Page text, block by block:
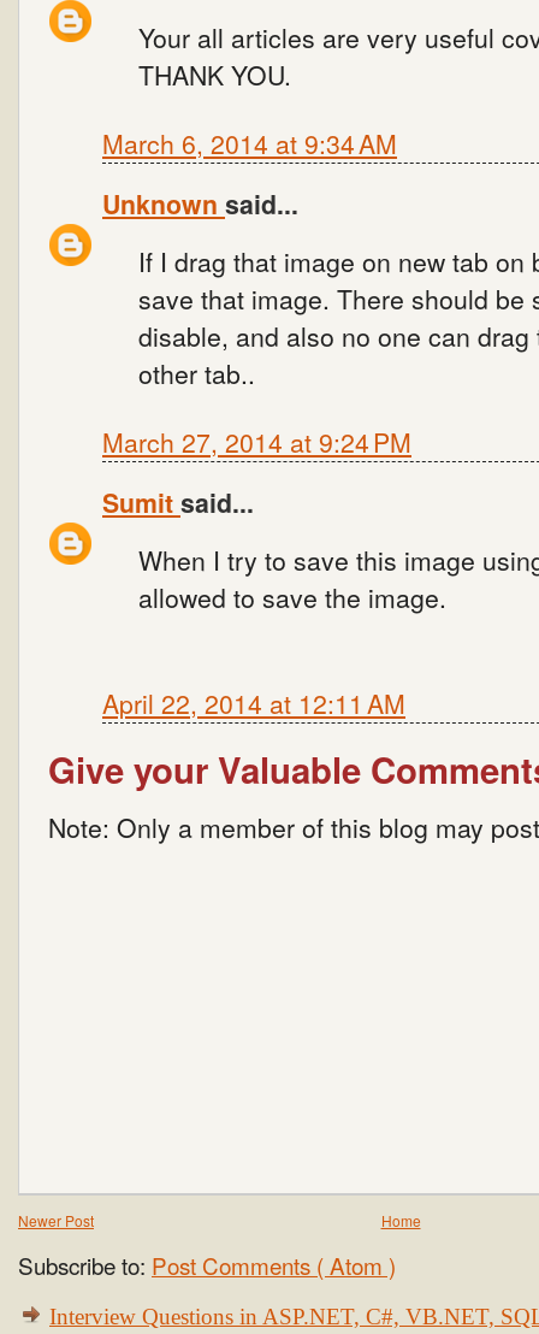
Your all articles are very useful
THANK YOU.
March 6, 2014 at 9:34 AM
Unknown said...
If I drag that image on new tab on
save that image. There should
disable, and also no one can
other tab..
March 27, 2014 at 9:24 PM
Sumitsaid...
When I try to save this image
allowed to save the image.
April 22, 2014 at 12:11 AM
Give your Valuable
Note: Only a member of this blog may
Newer Post Home
Subscribe to: Post Comments ( Atom )
Interview Questions in ASP.NET, C#, VB.NET,